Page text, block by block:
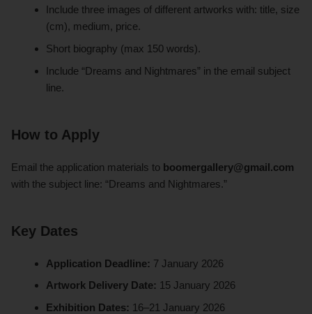
Include three images of different artworks with: title, size
(cm), medium, price.
Short biography (max 150 words).
Include “Dreams and Nightmares” in the email subject
line.
How to Apply
Email the application materials to boomergallery@gmail.com
with the subject line: “Dreams and Nightmares.”
Key Dates
Application Deadline: 7 January 2026
Artwork Delivery Date: 15 January 2026
Exhibition Dates: 16–21 January 2026